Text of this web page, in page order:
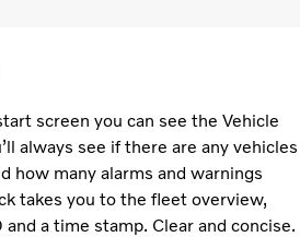
screen you can see the Vehicle
always see if there are any vehicles
how many alarms and warnings
takes you to the fleet overview,
a time stamp. Clear and concise.